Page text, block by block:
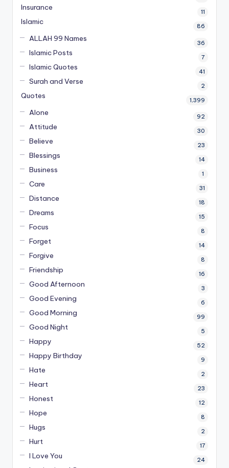
Insurance 11
Islamic 86
ALLAH 99 Names 36
Islamic Posts 7
Islamic Quotes 41
Surah and Verse 2
Quotes 1,399
Alone 92
Attitude 30
Believe 23
Blessings 14
Business 1
Care 31
Distance 18
Dreams 15
Focus 8
Forget 14
Forgive 8
Friendship 16
Good Afternoon 3
Good Evening 6
Good Morning 99
Good Night 5
Happy 52
Happy Birthday 9
Hate 2
Heart 23
Honest 12
Hope 8
Hugs 2
Hurt 17
I Love You 24